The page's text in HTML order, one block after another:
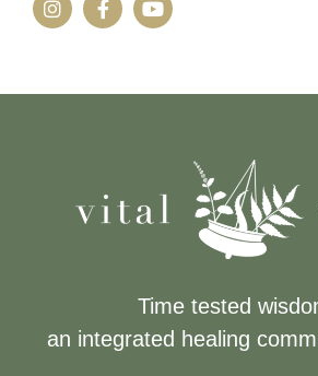
Time tested
an integrated healing